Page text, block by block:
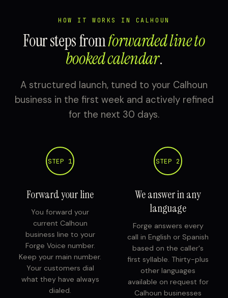
HOW IT WORKS IN CALHOUN
Four steps fromforwarded line to
booked calendar.
A structured launch, tuned to your Calhoun
business in the first week and actively refined
for the next 30 days.
STEP 1
Forward your line
You forward your
current Calhoun
business line to your
Forge Voice number.
Keep your main number.
Your customers dial
what they have always
dialed.
STEP 2
We answer in any
language
Forge answers every
call in English or Spanish
based on the caller's
first syllable. Thirty-plus
other languages
available on request for
Calhoun businesses